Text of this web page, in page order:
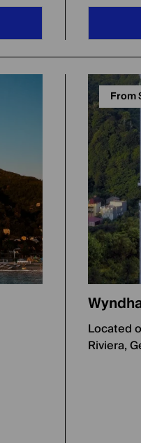
From
Located
Riviera,